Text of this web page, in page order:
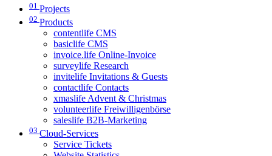
01 Projects
02 Products
contentlife CMS
basiclife CMS
invoice.life Online-Invoice
surveylife Research
invitelife Invitations & Guests
contactlife Contacts
xmaslife Advent & Christmas
volunteerlife Freiwilligenbörse
saleslife B2B-Marketing
03 Cloud-Services
Service Tickets